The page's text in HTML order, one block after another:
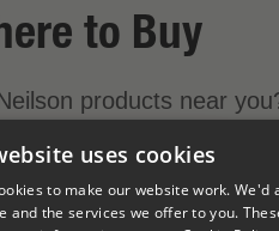
to Buy
products near
A STORE NEAR YOU
uses cookies
to make our website work. We'd
and the services we offer to you.